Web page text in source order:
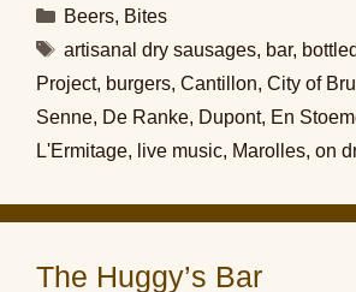
Categories
Beers, Bites
Tags
artisanal dry sausages, bar, bottled
Project, burgers, Cantillon, City of
Senne, De Ranke, Dupont, En
L'Ermitage, live music, Marolles, on
The Huggy’s Bar